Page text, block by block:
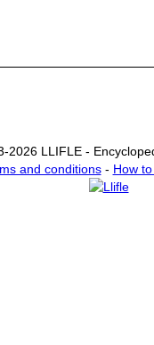
2026 LLIFLE -
and conditions- How